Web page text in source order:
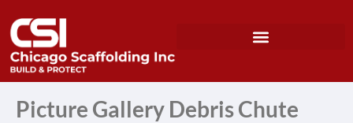
Picture Gallery Debris Chute